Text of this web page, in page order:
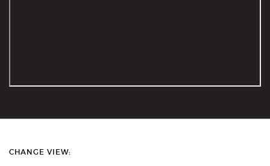
CHANGE VIEW: